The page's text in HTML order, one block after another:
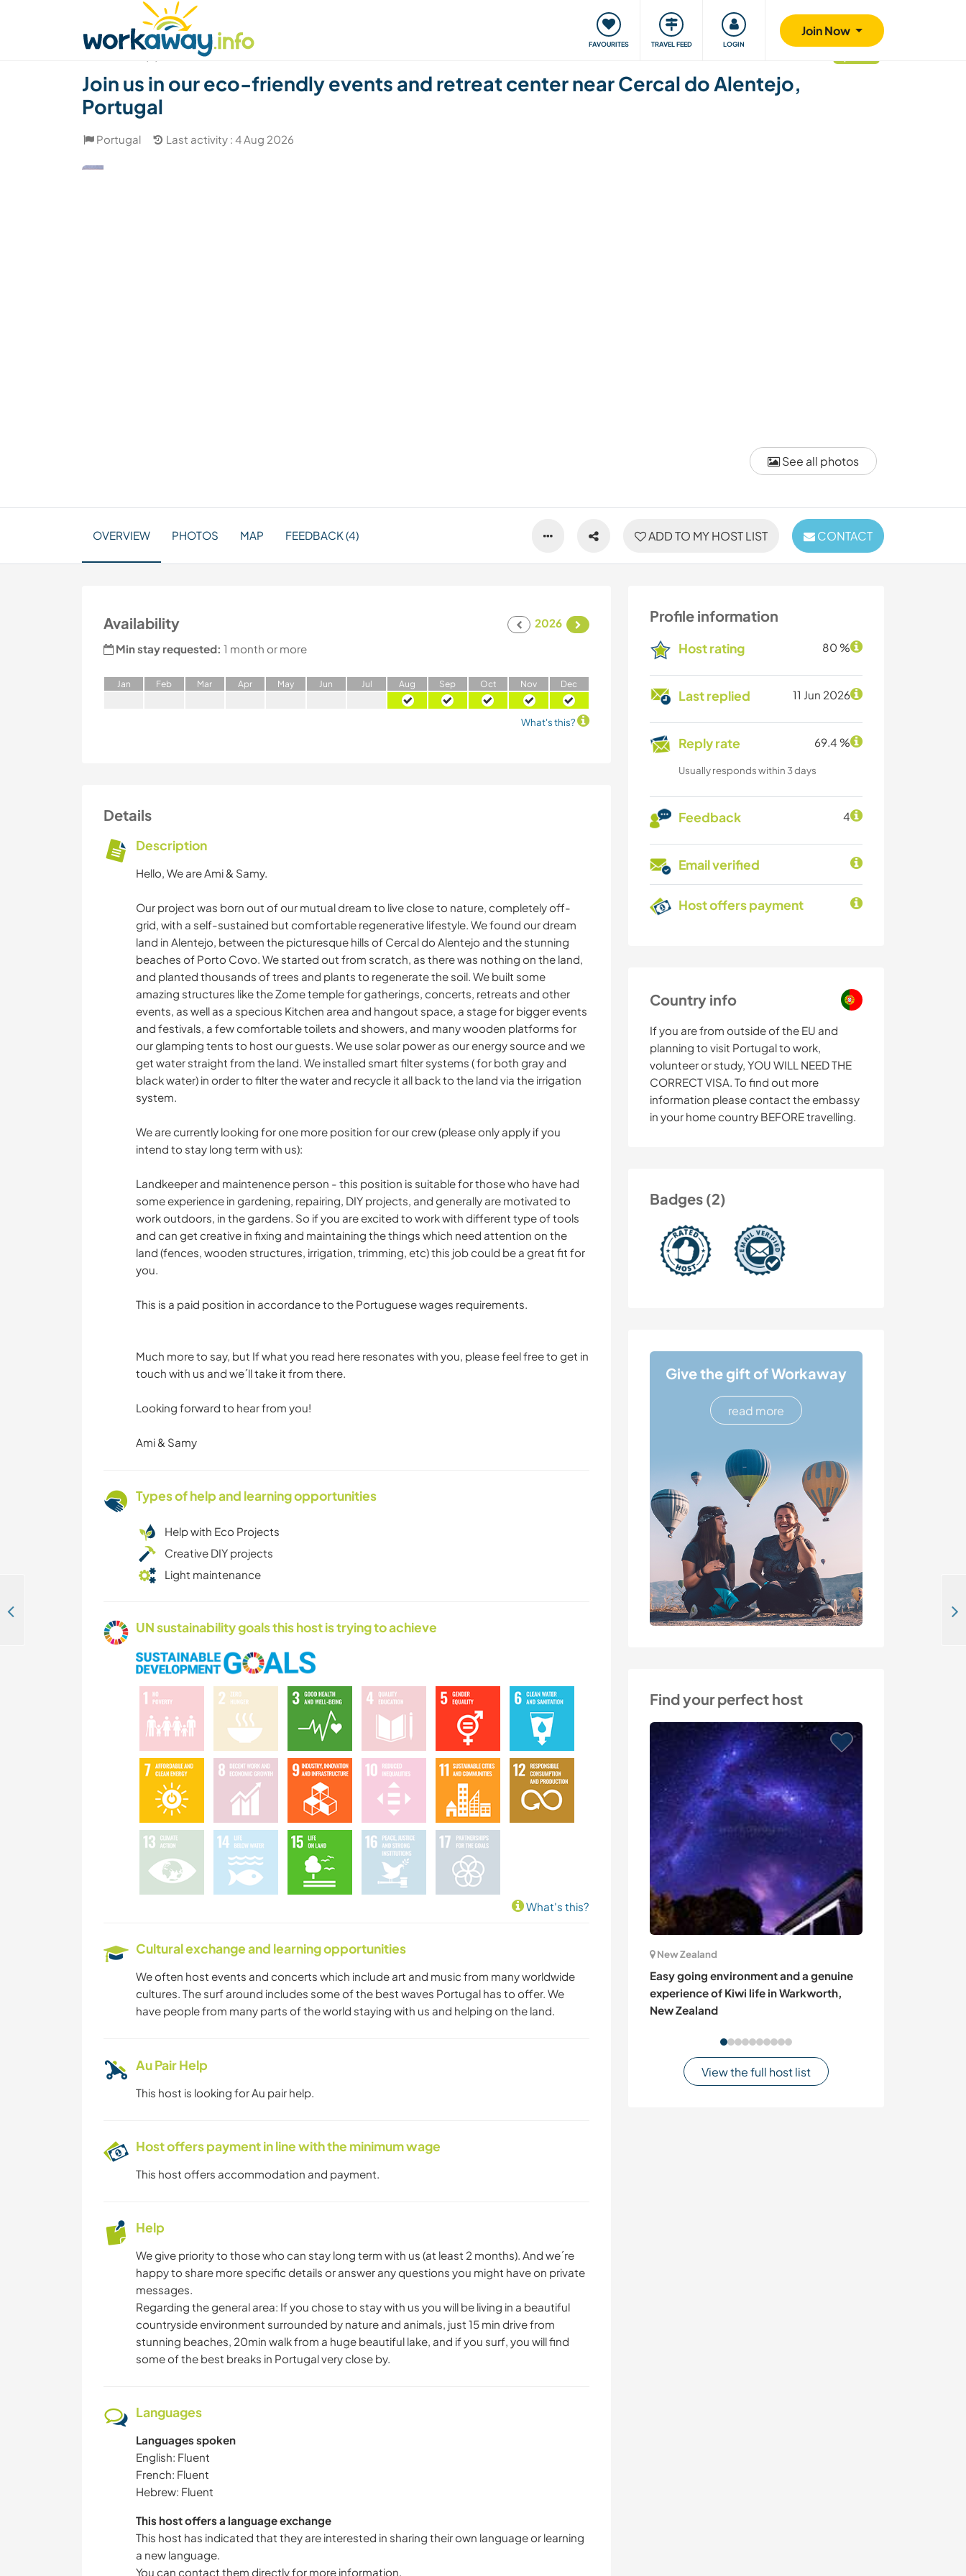
FAVOURITES TRAVEL FEED LOGIN
Join Now
Find a travel buddy Our community Giving back Safety
See all photos
Join us in our eco-friendly events and retreat center near Cercal do Alentejo,
Portugal
Portugal Last activity : 4 Aug 2026
ADD TO MY HOST LIST CONTACT
OVERVIEW PHOTOS MAP FEEDBACK (4)
Profile information
Host rating 80 %
Last replied 11 Jun 2026
Reply rate 69.4 %
Usually responds within 3 days
Feedback 4
Email verified
Host offers payment
Country info
If you are from outside of the EU and
planning to visit Portugal to work,
volunteer or study, YOU WILL NEED THE
CORRECT VISA. To find out more
information please contact the embassy
in your home country BEFORE travelling.
Badges (2)
Give the gift of Workaway
read more
Find your perfect host
New Zealand
Easy going environment and a genuine
experience of Kiwi life in Warkworth,
New Zealand
View the full host list
Availability
2026
Min stay requested: 1 month or more
Jan Feb Mar Apr May Jun Jul Aug Sep Oct Nov Dec
What's this?
Details
Description
Hello, We are Ami & Samy.
Our project was born out of our mutual dream to live close to nature, completely off-
grid, with a self-sustained but comfortable regenerative lifestyle. We found our dream
land in Alentejo, between the picturesque hills of Cercal do Alentejo and the stunning
beaches of Porto Covo. We started out from scratch, as there was nothing on the land,
and planted thousands of trees and plants to regenerate the soil. We built some
amazing structures like the Zome temple for gatherings, concerts, retreats and other
events, as well as a specious Kitchen area and hangout space, a stage for bigger events
and festivals, a few comfortable toilets and showers, and many wooden platforms for
our glamping tents to host our guests. We use solar power as our energy source and we
get water straight from the land. We installed smart filter systems ( for both gray and
black water) in order to filter the water and recycle it all back to the land via the irrigation
system.
We are currently looking for one more position for our crew (please only apply if you
intend to stay long term with us):
Landkeeper and maintenence person - this position is suitable for those who have had
some experience in gardening, repairing, DIY projects, and generally are motivated to
work outdoors, in the gardens. So if you are excited to work with different type of tools
and can get creative in fixing and maintaining the things which need attention on the
land (fences, wooden structures, irrigation, trimming, etc) this job could be a great fit for
you.
This is a paid position in accordance to the Portuguese wages requirements.
Much more to say, but If what you read here resonates with you, please feel free to get in
touch with us and we´ll take it from there.
Looking forward to hear from you!
Ami & Samy
Types of help and learning opportunities
Help with Eco Projects
Creative DIY projects
Light maintenance
UN sustainability goals this host is trying to achieve
What's this?
Cultural exchange and learning opportunities
We often host events and concerts which include art and music from many worldwide
cultures. The surf around includes some of the best waves Portugal has to offer. We
have people from many parts of the world staying with us and helping on the land.
Au Pair Help
This host is looking for Au pair help.
Host offers payment in line with the minimum wage
This host offers accommodation and payment.
Help
We give priority to those who can stay long term with us (at least 2 months). And we´re
happy to share more specific details or answer any questions you might have on private
messages.
Regarding the general area: If you chose to stay with us you will be living in a beautiful
countryside environment surrounded by nature and animals, just 15 min drive from
stunning beaches, 20min walk from a huge beautiful lake, and if you surf, you will find
some of the best breaks in Portugal very close by.
Languages
Languages spoken
English: Fluent
French: Fluent
Hebrew: Fluent
This host offers a language exchange
This host has indicated that they are interested in sharing their own language or learning
a new language.
You can contact them directly for more information.